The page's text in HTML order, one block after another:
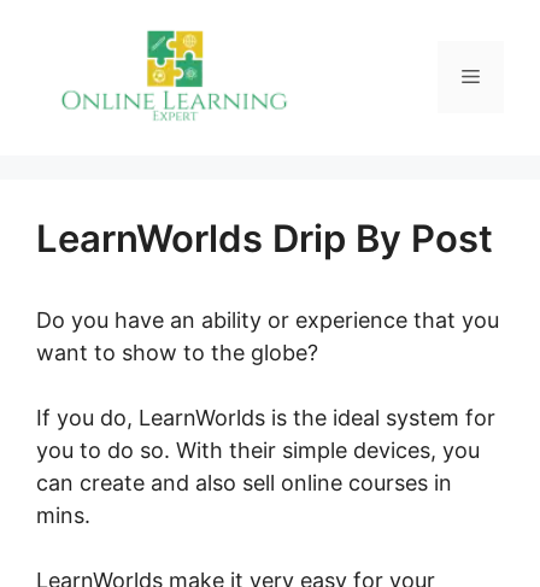
Menu
LearnWorlds Drip By Post
Do you have an ability or experience that you
want to show to the globe?
If you do, LearnWorlds is the ideal system for
you to do so. With their simple devices, you
can create and also sell online courses in
mins.
LearnWorlds make it very easy for your